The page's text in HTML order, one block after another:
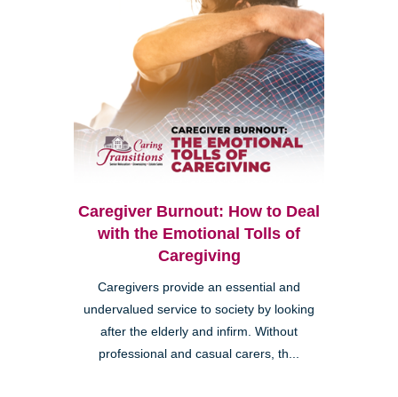
Caregiver Burnout: How to Deal
with the Emotional Tolls of
Caregiving
Caregivers provide an essential and
undervalued service to society by looking
after the elderly and infirm. Without
professional and casual carers, th...